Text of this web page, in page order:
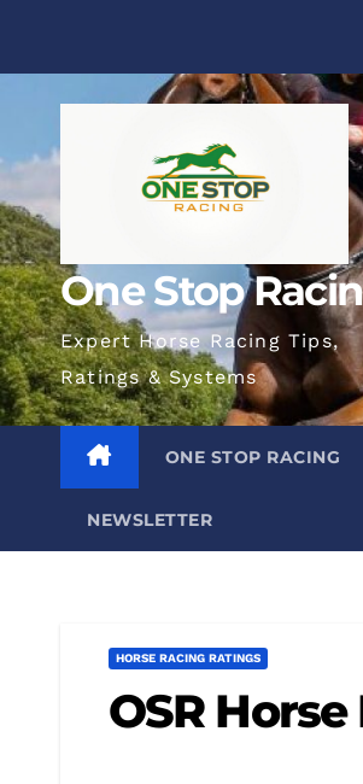
One Stop
Expert Horse Racing Tips,
Ratings & Systems
ONE STOP RACING
NEWSLETTER
HORSE RACING RATINGS
OSR